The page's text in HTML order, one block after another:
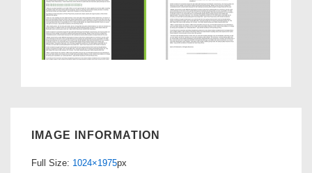
IMAGE INFORMATION
Full Size: 1024×1975px